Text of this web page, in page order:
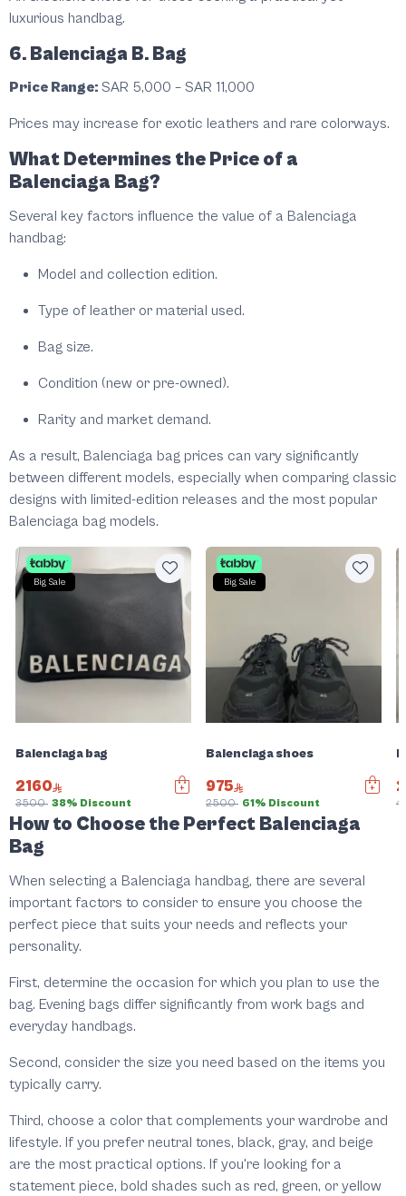
luxurious handbag.
6. Balenciaga B. Bag
Price Range: SAR 5,000 – SAR 11,000
Prices may increase for exotic leathers and rare colorways.
What Determines the Price of a
Balenciaga Bag?
Several key factors influence the value of a Balenciaga
handbag:
Model and collection edition.
Type of leather or material used.
Bag size.
Condition (new or pre-owned).
Rarity and market demand.
As a result, Balenciaga bag prices can vary significantly
between different models, especially when comparing classic
designs with limited-edition releases and the most popular
Balenciaga bag models.
Big Sale
Balenciaga bag
2160
3500 38% Discount
Big Sale
Balenciaga shoes
975
2500 61% Discount
How to Choose the Perfect Balenciaga
Bag
When selecting a Balenciaga handbag, there are several
important factors to consider to ensure you choose the
perfect piece that suits your needs and reflects your
personality.
First, determine the occasion for which you plan to use the
bag. Evening bags differ significantly from work bags and
everyday handbags.
Second, consider the size you need based on the items you
typically carry.
Third, choose a color that complements your wardrobe and
lifestyle. If you prefer neutral tones, black, gray, and beige
are the most practical options. If you're looking for a
statement piece, bold shades such as red, green, or yellow